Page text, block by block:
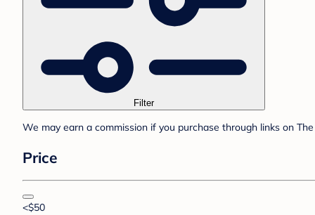
Filter
We may earn a commission if you purchase through links on
Price
<$50